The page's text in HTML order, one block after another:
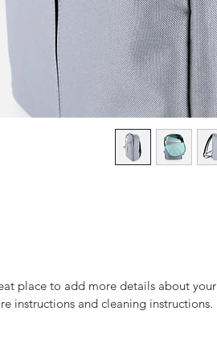
place to add more details about your
instructions and cleaning instructions.